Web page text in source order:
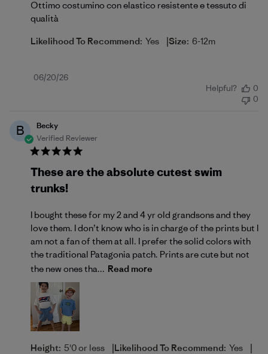
Ottimo costumino con elastico resistente e tessuto di
qualità
Likelihood To Recommend: Yes |Size: 6-12m
Published
06/20/26
Helpful?
0
0
B
Becky
Verified Reviewer
These are the absolute cutest swim
trunks!
I bought these for my 2 and 4 yr old grandsons and they
love them. I don’t know who is in charge of the prints but I
am not a fan of them at all. I prefer the solid colors with
the traditional Patagonia patch. Prints are cute but not
the new ones tha... Read more
Height: 5'0 or less |Likelihood To Recommend: Yes |